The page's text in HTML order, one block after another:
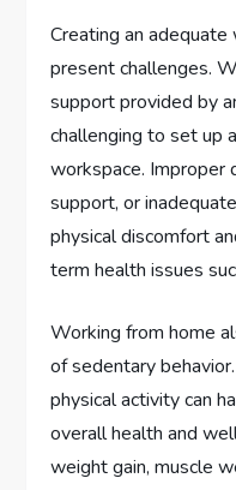
Creating an
present challenges.
support provided by
challenging to set up
workspace. Improper
support, or
physical discomfort
term health issues
Working from home
of sedentary
physical activity can
overall health and
weight gain, muscle